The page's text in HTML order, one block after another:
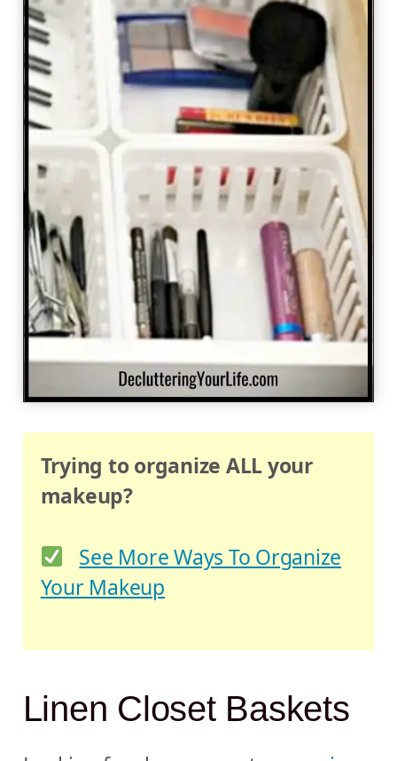
Trying to organize ALL your
makeup?
See More Ways To Organize
Your Makeup
Linen Closet Baskets